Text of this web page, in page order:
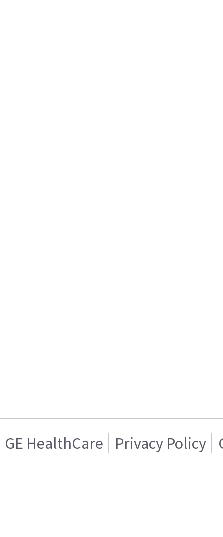
GE HealthCare Privacy Policy